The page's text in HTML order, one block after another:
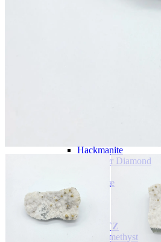
Minecraft Mining
Hackmanite
Herkimer Diamond
Malachite
Opals
Peridot
Pyrite
QUARTZ
Amethyst